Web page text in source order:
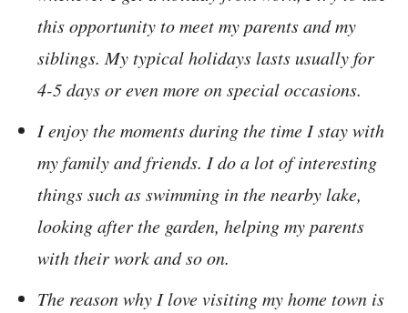
this opportunity to meet my parents and my
siblings. My typical holidays lasts usually for
4-5 days or even more on special occasions.
I enjoy the moments during the time I stay with
my family and friends. I do a lot of interesting
things such as swimming in the nearby lake,
looking after the garden, helping my parents
with their work and so on.
The reason why I love visiting my home town is